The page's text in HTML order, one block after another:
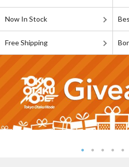
Now In Stock
Free Shipping